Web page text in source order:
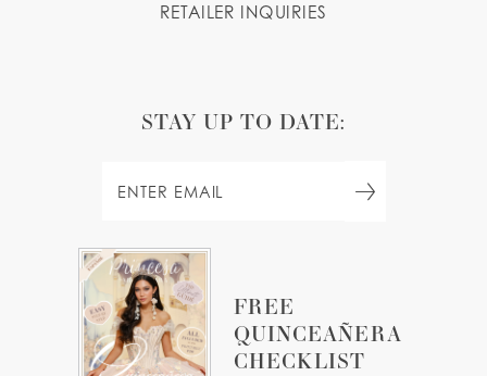
FREE
QUINCEAÑERA
CHECKLIST
RETAILER INQUIRIES
STAY UP TO DATE: